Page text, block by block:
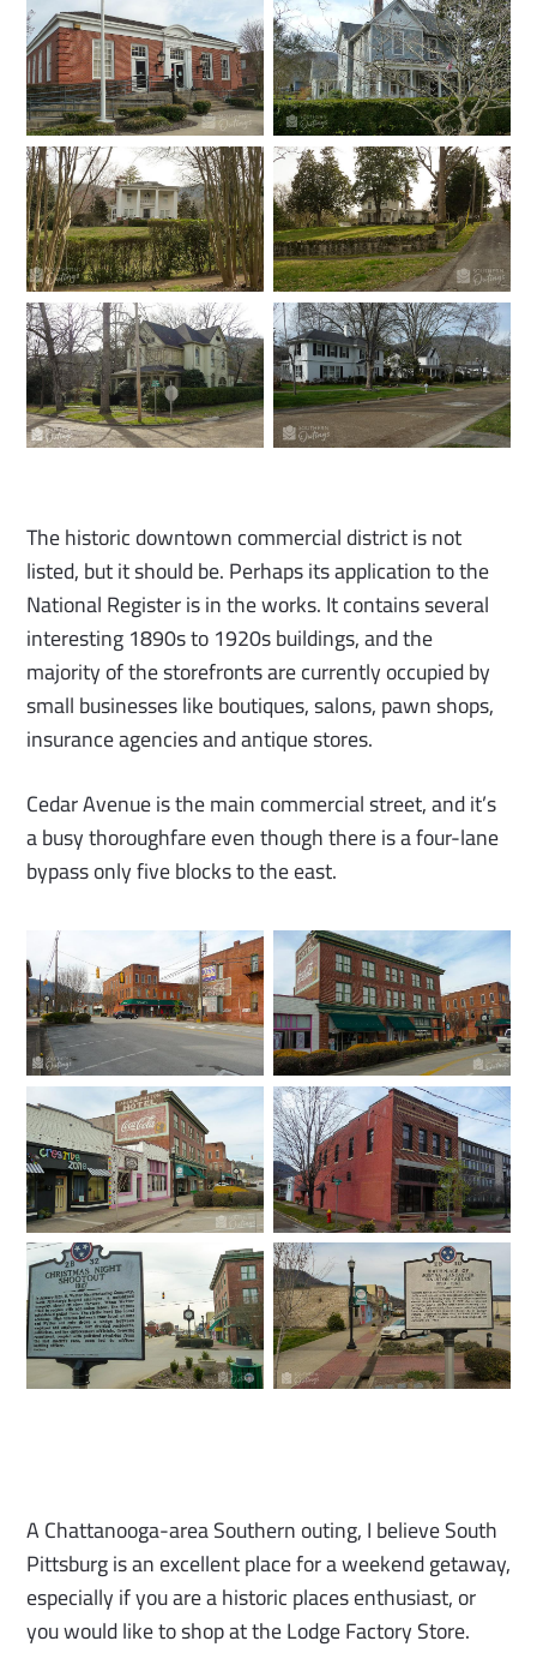
The historic downtown commercial district is not
listed, but it should be. Perhaps its application to the
National Register is in the works. It contains several
interesting 1890s to 1920s buildings, and the
majority of the storefronts are currently occupied by
small businesses like boutiques, salons, pawn shops,
insurance agencies and antique stores.
Cedar Avenue is the main commercial street, and it’s
a busy thoroughfare even though there is a four-lane
bypass only five blocks to the east.
A Chattanooga-area Southern outing, I believe South
Pittsburg is an excellent place for a weekend getaway,
especially if you are a historic places enthusiast, or
you would like to shop at the Lodge Factory Store.